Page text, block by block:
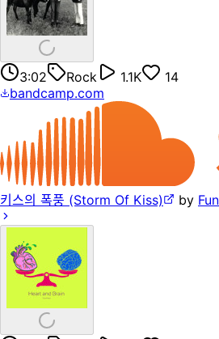
3:02 Rock 1.1K
14
bandcamp.com
키스의 폭풍 (Storm Of Kiss) by